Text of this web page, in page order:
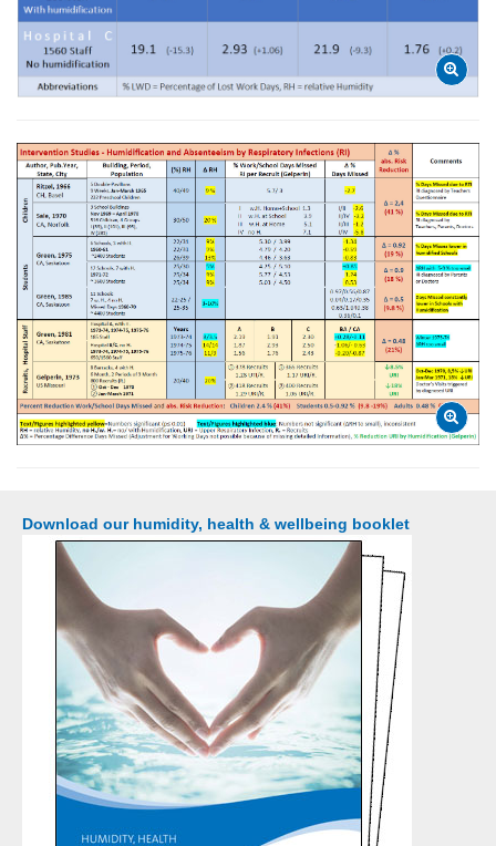
Download our humidity, health & wellbeing booklet